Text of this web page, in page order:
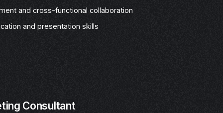
and cross-functional collaboration
and presentation skills
Consultant